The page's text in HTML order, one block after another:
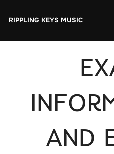
RIPPLING KEYS MUSIC
AND